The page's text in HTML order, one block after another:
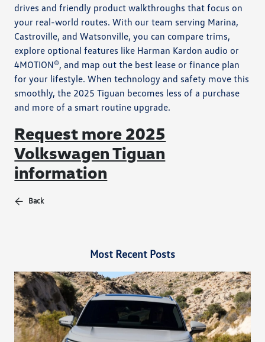
drives and friendly product walkthroughs that focus on
your real-world routes. With our team serving Marina,
Castroville, and Watsonville, you can compare trims,
explore optional features like Harman Kardon audio or
4MOTION®, and map out the best lease or finance plan
for your lifestyle. When technology and safety move this
smoothly, the 2025 Tiguan becomes less of a purchase
and more of a smart routine upgrade.
Request more 2025
Volkswagen Tiguan
information
Back
Most Recent Posts